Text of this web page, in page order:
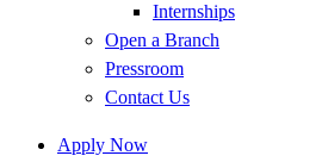
Internships
Open a Branch
Pressroom
Contact Us
Apply Now